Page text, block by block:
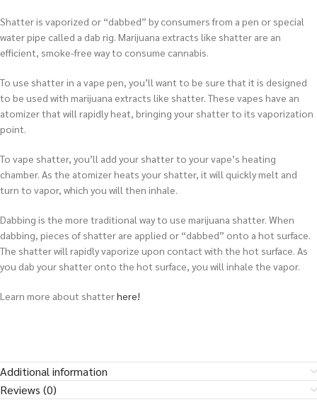
Shatter is vaporized or “dabbed” by consumers from a pen or special
water pipe called a dab rig. Marijuana extracts like shatter are an
efficient, smoke-free way to consume cannabis.
To use shatter in a vape pen, you’ll want to be sure that it is designed
to be used with marijuana extracts like shatter. These vapes have an
atomizer that will rapidly heat, bringing your shatter to its vaporization
point.
To vape shatter, you’ll add your shatter to your vape’s heating
chamber. As the atomizer heats your shatter, it will quickly melt and
turn to vapor, which you will then inhale.
Dabbing is the more traditional way to use marijuana shatter. When
dabbing, pieces of shatter are applied or “dabbed” onto a hot surface.
The shatter will rapidly vaporize upon contact with the hot surface. As
you dab your shatter onto the hot surface, you will inhale the vapor.
Learn more about shatterhere!
Additional information
Reviews (0)